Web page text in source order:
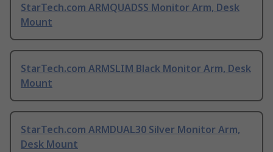
StarTech.com ARMQUADSS Monitor Arm, Desk
Mount
StarTech.com ARMSLIM Black Monitor Arm, Desk
Mount
StarTech.com ARMDUAL30 Silver Monitor Arm,
Desk Mount